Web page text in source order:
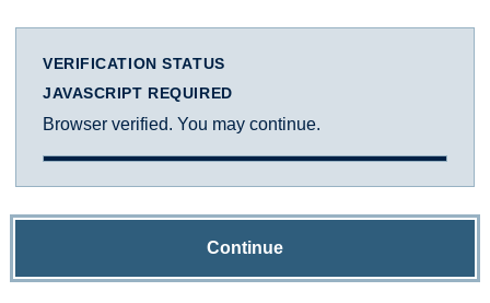
VERIFICATION STATUS
JAVASCRIPT REQUIRED
Browser verified. You may continue.
Continue